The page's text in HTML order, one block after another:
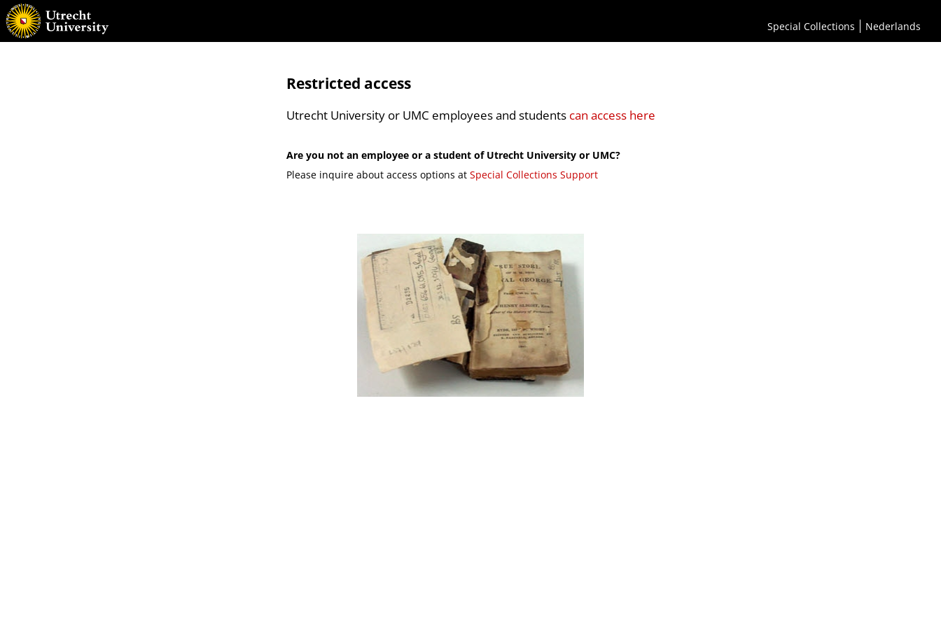
Special Collections Nederlands
Restricted access
Utrecht University or UMC employees and students can access here
Are you not an employee or a student of Utrecht University or UMC?
Please inquire about access options at Special Collections Support